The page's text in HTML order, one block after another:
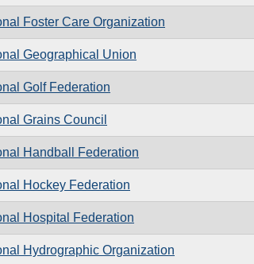
Foster Care Organization
Geographical Union
Golf Federation
Grains Council
Handball Federation
Hockey Federation
Hospital Federation
Hydrographic Organization